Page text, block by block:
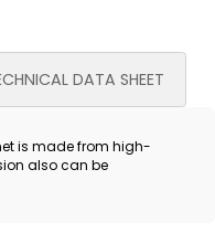
DATA SHEET
is made from high-
also can be